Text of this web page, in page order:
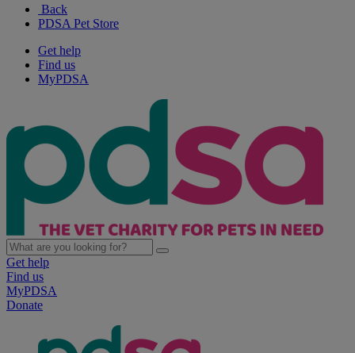
Back
PDSA Pet Store
Get help
Find us
MyPDSA
Get help
Find us
MyPDSA
Donate